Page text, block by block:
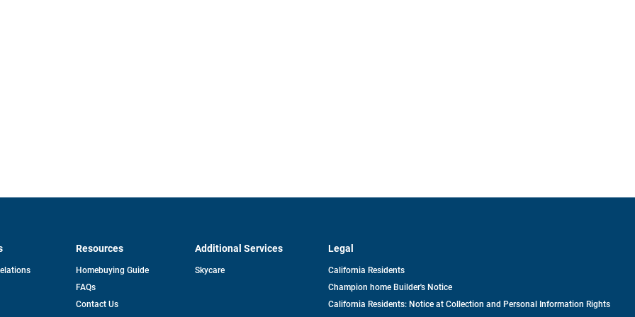
opens
Resources
Homebuying Guide
FAQs
Contact Us
Additional Services
Skycare
Legal
California Residents
Champion home Builder's Notice
California Residents: Notice at Collection and Personal Information Rights